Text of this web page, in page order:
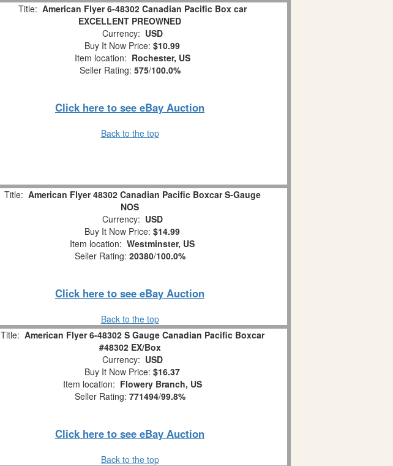
Title: American Flyer 6-48302 Canadian Pacific Box car
EXCELLENT PREOWNED
Currency: USD
Buy It Now Price: $10.99
Item location: Rochester, US
Seller Rating: 575/100.0%
Click here to see eBay Auction
Back to the top
Title: American Flyer 48302 Canadian Pacific Boxcar S-Gauge
NOS
Currency: USD
Buy It Now Price: $14.99
Item location: Westminster, US
Seller Rating: 20380/100.0%
Click here to see eBay Auction
Back to the top
Title: American Flyer 6-48302 S Gauge Canadian Pacific Boxcar
#48302 EX/Box
Currency: USD
Buy It Now Price: $16.37
Item location: Flowery Branch, US
Seller Rating: 771494/99.8%
Click here to see eBay Auction
Back to the top